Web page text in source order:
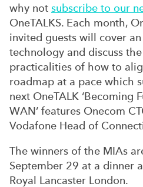
why not subscribe to our
OneTALKS. Each month,
invited guests will cover
technology and discuss
practicalities of how to
roadmap at a pace which
next OneTALK ‘Becoming
WAN’ features Onecom
Vodafone Head of
The winners of the MIAs
September 29 at a dinner
Royal Lancaster London.